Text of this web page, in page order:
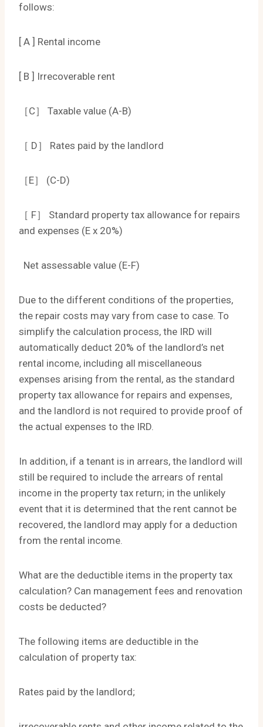
follows:
[ A ] Rental income
[ B ] Irrecoverable rent
［C］ Taxable value (A-B)
［ D］ Rates paid by the landlord
［E］ (C-D)
［ F］ Standard property tax allowance for repairs
and expenses (E x 20%)
Net assessable value (E-F)
Due to the different conditions of the properties,
the repair costs may vary from case to case. To
simplify the calculation process, the IRD will
automatically deduct 20% of the landlord’s net
rental income, including all miscellaneous
expenses arising from the rental, as the standard
property tax allowance for repairs and expenses,
and the landlord is not required to provide proof of
the actual expenses to the IRD.
In addition, if a tenant is in arrears, the landlord will
still be required to include the arrears of rental
income in the property tax return; in the unlikely
event that it is determined that the rent cannot be
recovered, the landlord may apply for a deduction
from the rental income.
What are the deductible items in the property tax
calculation? Can management fees and renovation
costs be deducted?
The following items are deductible in the
calculation of property tax:
Rates paid by the landlord;